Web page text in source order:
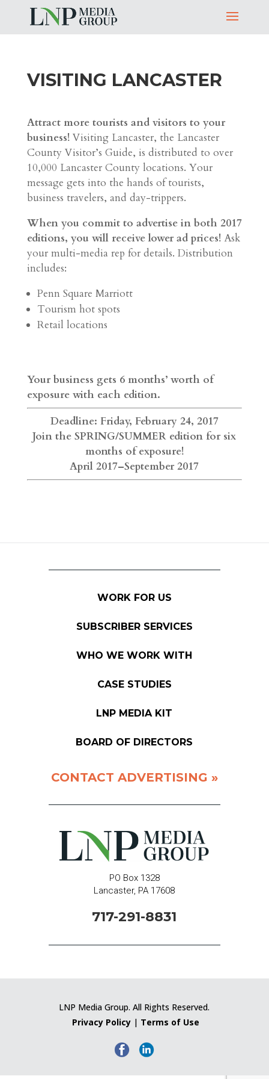
VISITING LANCASTER
Attract more tourists and visitors to your
business!Visiting Lancaster, the Lancaster
County Visitor’s Guide, is distributed to over
10,000 Lancaster County locations. Your
message gets into the hands of tourists,
business travelers, and day-trippers.
When you commit to advertise in both 2017
editions, you will receive lower ad prices! Ask
your multi-media rep for details. Distribution
includes:
Penn Square Marriott
Tourism hot spots
Retail locations
Your business gets 6 months’ worth of
exposure with each edition.
Deadline: Friday, February 24, 2017
Join the SPRING/SUMMER edition for six
months of exposure!
April 2017–September 2017
WORK FOR US
SUBSCRIBER SERVICES
WHO WE WORK WITH
CASE STUDIES
LNP MEDIA KIT
BOARD OF DIRECTORS
CONTACT ADVERTISING »
PO Box 1328
Lancaster, PA 17608
717-291-8831
LNP Media Group. All Rights Reserved.
Privacy Policy| Terms of Use